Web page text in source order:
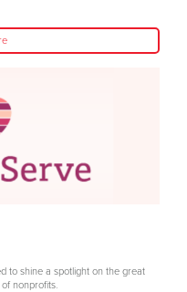
to shine a spotlight on the great
nonprofits.